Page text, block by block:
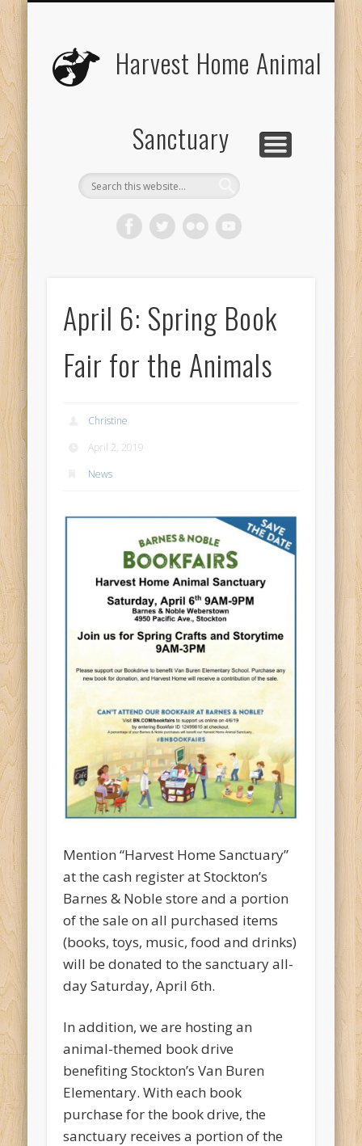
Harvest Home Animal
Sanctuary
April 6: Spring Book
Fair for the Animals
Christine
April 2, 2019
News
Mention “Harvest Home Sanctuary”
at the cash register at Stockton’s
Barnes & Noble store and a portion
of the sale on all purchased items
(books, toys, music, food and drinks)
will be donated to the sanctuary all-
day Saturday, April 6th.
In addition, we are hosting an
animal-themed book drive
benefiting Stockton’s Van Buren
Elementary. With each book
purchase for the book drive, the
sanctuary receives a portion of the